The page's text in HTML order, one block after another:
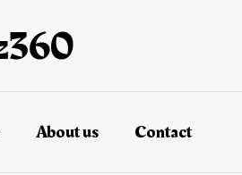
About us Contact